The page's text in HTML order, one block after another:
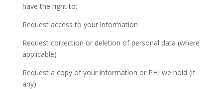
have the right to:
Request access to your information
Request correction or deletion of personal data (where
applicable)
Request a copy of your information or PHI we hold (if
any)